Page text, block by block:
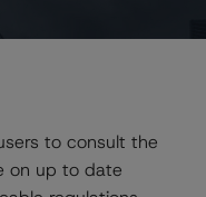
to consult the
on up to date